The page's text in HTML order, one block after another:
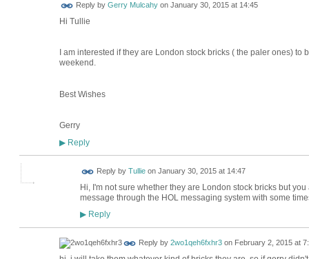
Reply by Gerry Mulcahyon January 30, 2015 at 14:45
Hi Tullie
I am interested if they are London stock bricks ( the paler ones)
weekend.
Best Wishes
Gerry
▶Reply
Reply by Tullieon January 30, 2015 at 14:47
Hi, I'm not sure whether they are London stock bricks but
message through the HOL messaging system with some
▶Reply
Reply by 2wo1qeh6fxhr3on February 2, 2015 at